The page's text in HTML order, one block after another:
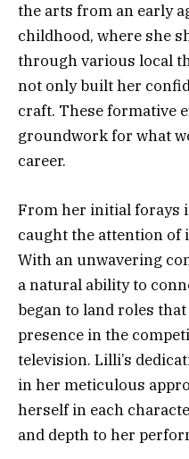
the arts from an early
childhood, where she
through various local
not only built her
craft. These formative
groundwork for what
career.
From her initial forays
caught the attention
With an unwavering
a natural ability to
began to land roles
presence in the
television. Lilli’s
in her meticulous
herself in each
and depth to her